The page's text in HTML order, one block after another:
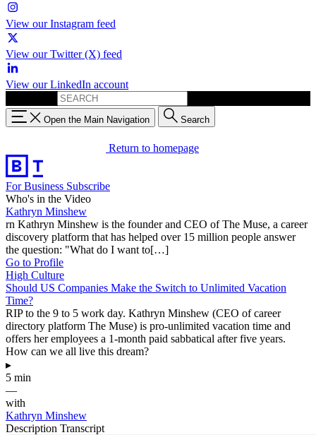
View our Instagram feed
View our Twitter (X) feed
View our LinkedIn account
Open the Main Navigation Search
Return to homepage
For Business Subscribe
Who's in the Video
Kathryn Minshew
rn Kathryn Minshew is the founder and CEO of The Muse, a career
discovery platform that has helped over 15 million people answer
the question: "What do I want to[…]
Go to Profile
High Culture
Should US Companies Make the Switch to Unlimited Vacation
Time?
RIP to the 9 to 5 work day. Kathryn Minshew (CEO of career
directory platform The Muse) is pro-unlimited vacation time and
offers her employees a 1-month paid sabbatical after five years.
How can we all live this dream?
▸
5 min
—
with
Kathryn Minshew
Description Transcript